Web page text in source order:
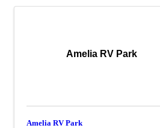
Amelia RV Park
Amelia RV Park